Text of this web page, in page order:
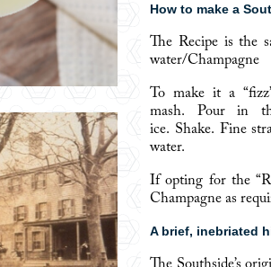
How to make a
The Recipe is the
water/Champagne
To make it a
mash. Pour in
ice. Shake. Fine
water.
If opting for the
Champagne as
A brief, inebriated
The Southside’s